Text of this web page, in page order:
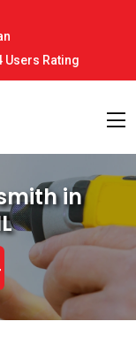
Users Rating
in